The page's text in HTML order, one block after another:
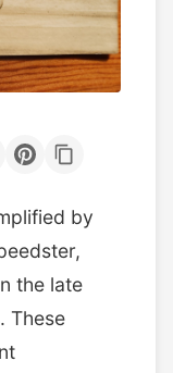
by
the late
These